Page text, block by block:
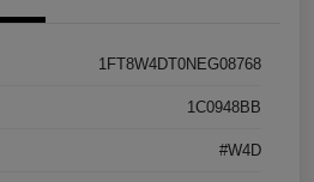
1FT8W4DT0NEG08768
1C0948BB
#W4D